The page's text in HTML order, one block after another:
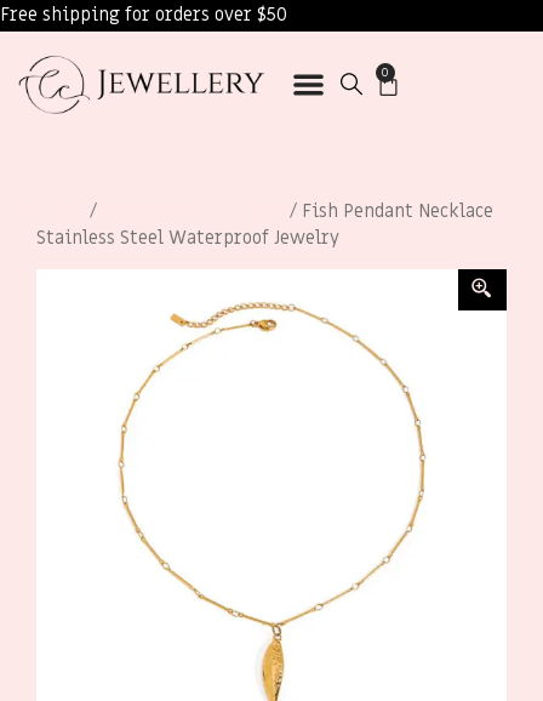
Free shipping for orders over $50
0
/
/ Fish Pendant Necklace
Stainless Steel Waterproof Jewelry